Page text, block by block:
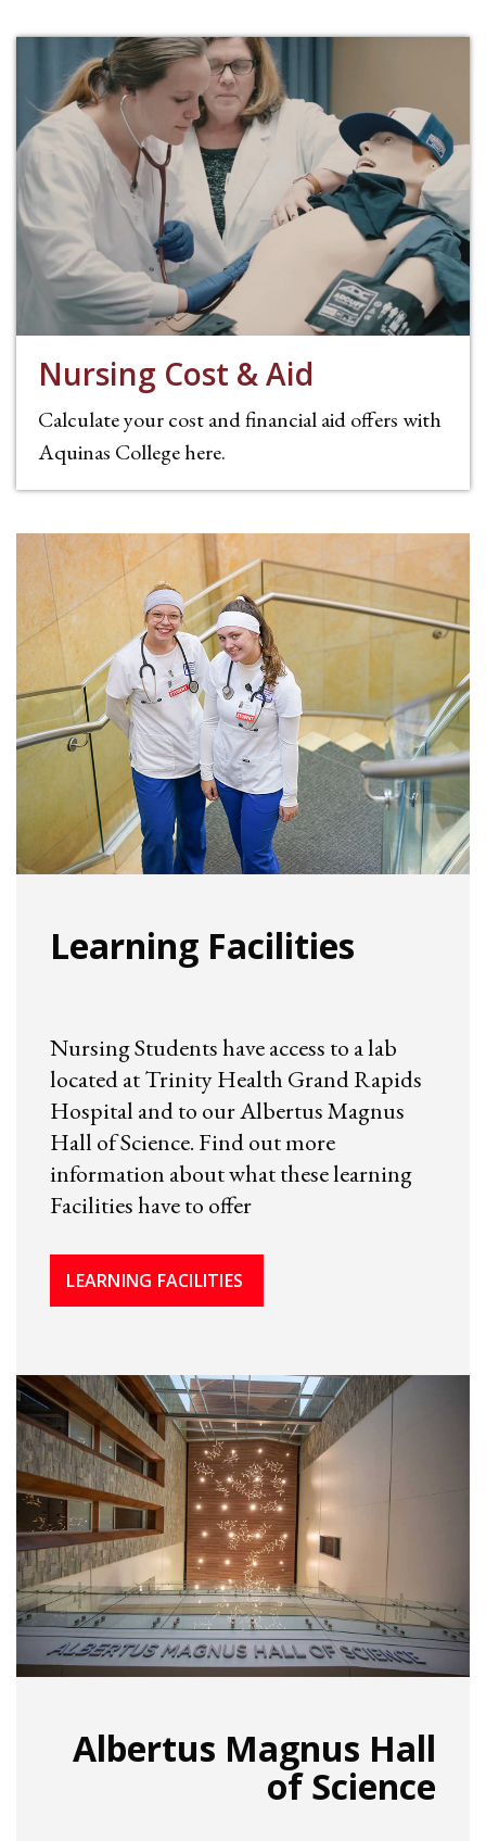
Nursing Cost & Aid
Calculate your cost and financial aid offers with
Aquinas College here.
Learning Facilities
Nursing Students have access to a lab
located at Trinity Health Grand Rapids
Hospital and to our Albertus Magnus
Hall of Science. Find out more
information about what these learning
Facilities have to offer
LEARNING FACILITIES
Albertus Magnus Hall
of Science